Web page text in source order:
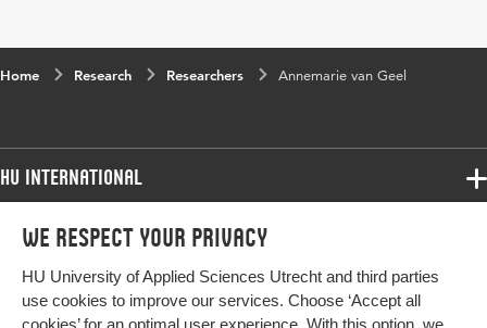
We respect your privacy
HU University of Applied Sciences Utrecht and third parties
use cookies to improve our services. Choose ‘Accept all
cookies’ for an optimal user experience. With this option, we
Home Research Researchers Annemarie van Geel
HU International
Programmes
Study at HU
Programmes
Bachelor
Exchange
More HU Sites